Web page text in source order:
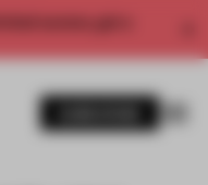
access, get a